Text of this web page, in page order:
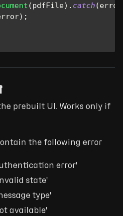
(pdfFile) . catch (error
) ;
prebuilt UI. Works only if
the following error
error'
state'
type'
available'